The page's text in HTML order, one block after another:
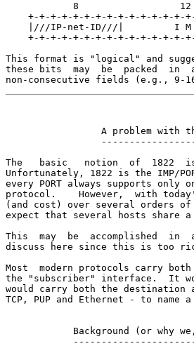
8
+-+-+-+-+-+-+-+-+-+-+-+-+-+-
|///IP-net-ID///|         I
+-+-+-+-+-+-+-+-+-+-+-+-+-+-
This format is "logical" and
these bits  may  be  packed  in
non-consecutive fields (e.g., 9-
A problem with
The   basic   notion  of  1822
Unfortunately, 1822 is the IMP/
every PORT always supports only
protocol.    However,  with
(and cost) over several orders
expect that several hosts share a
This  may  be  accomplished  in
discuss here since this is too
Most  modern protocols carry both
the "subscriber" interface.  It
would carry both the destination
TCP, PUP and Ethernet - to name
Background (or why